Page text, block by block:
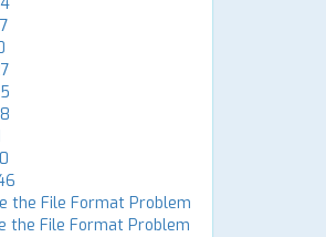
the File Format Problem
the File Format Problem